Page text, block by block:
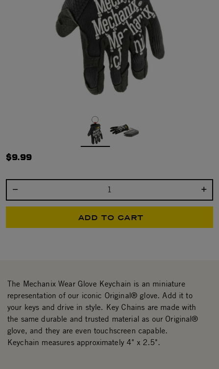
$9.99
ADD TO CART
The Mechanix Wear Glove Keychain is an miniature
representation of our iconic Original® glove. Add it to
your keys and drive in style. Key Chains are made with
the same durable and trusted material as our Original®
glove, and they are even touchscreen capable.
Keychain measures approximately 4" x 2.5".